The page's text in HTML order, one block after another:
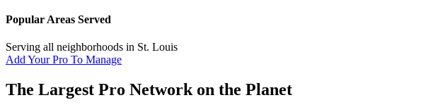
Popular Areas Served
Serving all neighborhoods in St. Louis
Add Your Pro To Manage
The Largest Pro Network on the Planet